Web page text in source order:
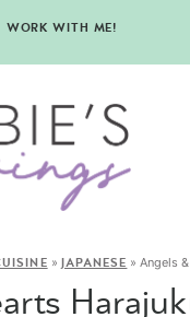
WORK WITH ME!
» JAPANESE »Angels